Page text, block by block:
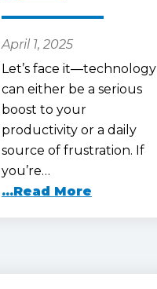
April 1, 2025
Let’s face it—technology
can either be a serious
boost to your
productivity or a daily
source of frustration. If
you’re…
...Read More